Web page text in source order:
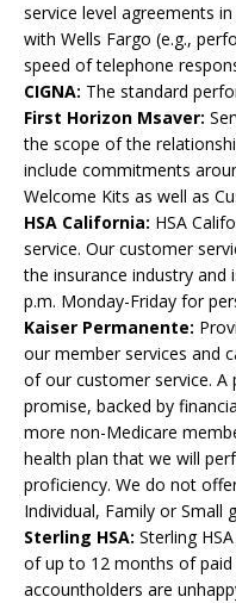
service level agreements
with Wells Fargo (e.g.,
speed of telephone
CIGNA: The standard
First Horizon Msaver:
the scope of the
include commitments
Welcome Kits as well as
HSA California: HSA
service. Our customer
the insurance industry and
p.m. Monday-Friday for
Kaiser Permanente:
our member services and
of our customer service. A
promise, backed by
more non-Medicare
health plan that we will
proficiency. We do not
Individual, Family or Small
Sterling HSA: Sterling
of up to 12 months of
accountholders are